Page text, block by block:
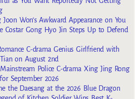
Joon Won’s Awkward Appearance on You
Costar Gong Hyo Jin Steps Up to Defend
C-drama Genius Girlfriend with
on August 2nd
Police C-drama Xing Jing Rong
September 2026
the Daesang at the 2026 Blue Dragon